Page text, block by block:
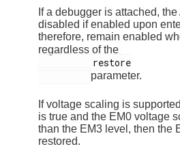
If a debugger is attached,
disabled if enabled upon
therefore, remain enabled
regardless of the
parameter.
If voltage scaling is
is true and the EM0 voltage
than the EM3 level, then the
restored.